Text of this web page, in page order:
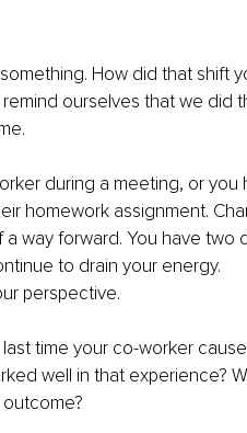
How did that shift
ourselves that we did
during a meeting, or you
homework assignment.
way forward. You have two
to drain your energy.
perspective.
time your co-worker
well in that experience?
outcome?